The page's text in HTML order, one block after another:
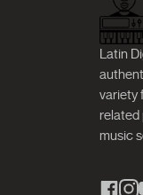
Latin
variety
related
music